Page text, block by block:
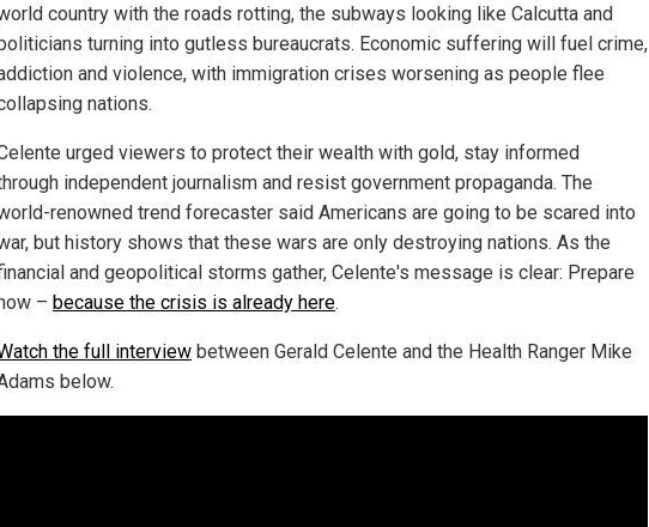
country with the roads rotting, the subways looking like Calcutta and
turning into gutless bureaucrats. Economic suffering will fuel crime,
and violence, with immigration crises worsening as people flee
nations.
urged viewers to protect their wealth with gold, stay informed
independent journalism and resist government propaganda. The
renowned trend forecaster said Americans are going to be scared into
but history shows that these wars are only destroying nations. As the
and geopolitical storms gather, Celente's message is clear: Prepare
– because the crisis is already here.
the full interview between Gerald Celente and the Health Ranger Mike
below.